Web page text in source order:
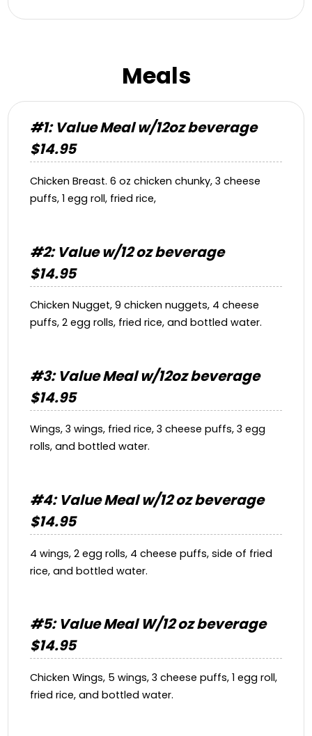
Meals
#1: Value Meal w/12oz beverage
$14.95
Chicken Breast. 6 oz chicken chunky, 3 cheese
puffs, 1 egg roll, fried rice,
#2: Value w/12 oz beverage
$14.95
Chicken Nugget, 9 chicken nuggets, 4 cheese
puffs, 2 egg rolls, fried rice, and bottled water.
#3: Value Meal w/12oz beverage
$14.95
Wings, 3 wings, fried rice, 3 cheese puffs, 3 egg
rolls, and bottled water.
#4: Value Meal w/12 oz beverage
$14.95
4 wings, 2 egg rolls, 4 cheese puffs, side of fried
rice, and bottled water.
#5: Value Meal W/12 oz beverage
$14.95
Chicken Wings, 5 wings, 3 cheese puffs, 1 egg roll,
fried rice, and bottled water.